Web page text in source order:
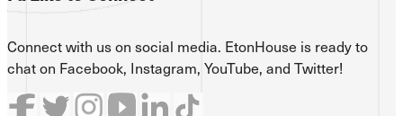
Connect with us on social media. EtonHouse is ready to
chat on Facebook, Instagram, YouTube, and Twitter!